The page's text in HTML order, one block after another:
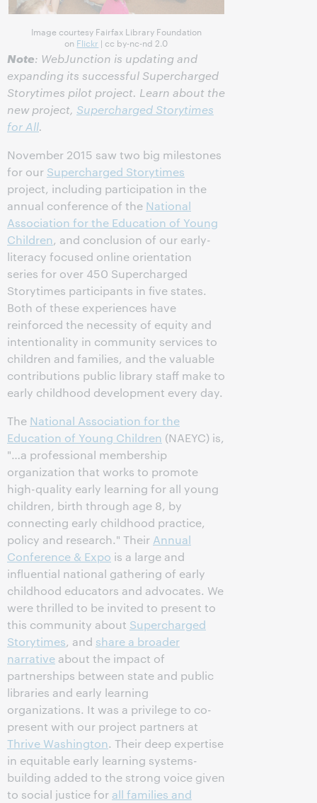
Image courtesy Fairfax Library Foundation
on Flickr | cc by-nc-nd 2.0
Note: WebJunction is updating and
expanding its successful Supercharged
Storytimes pilot project. Learn about the
new project, Supercharged Storytimes
for All.
November 2015 saw two big milestones
for our Supercharged Storytimes
project, including participation in the
annual conference of the National
Association for the Education of Young
Children, and conclusion of our early-
literacy focused online orientation
series for over 450 Supercharged
Storytimes participants in five states.
Both of these experiences have
reinforced the necessity of equity and
intentionality in community services to
children and families, and the valuable
contributions public library staff make to
early childhood development every day.
The National Association for the
Education of Young Children (NAEYC) is,
"…a professional membership
organization that works to promote
high-quality early learning for all young
children, birth through age 8, by
connecting early childhood practice,
policy and research." Their Annual
Conference & Expo is a large and
influential national gathering of early
childhood educators and advocates. We
were thrilled to be invited to present to
this community about Supercharged
Storytimes, and share a broader
narrative about the impact of
partnerships between state and public
libraries and early learning
organizations. It was a privilege to co-
present with our project partners at
Thrive Washington. Their deep expertise
in equitable early learning systems-
building added to the strong voice given
to social justice for all families and